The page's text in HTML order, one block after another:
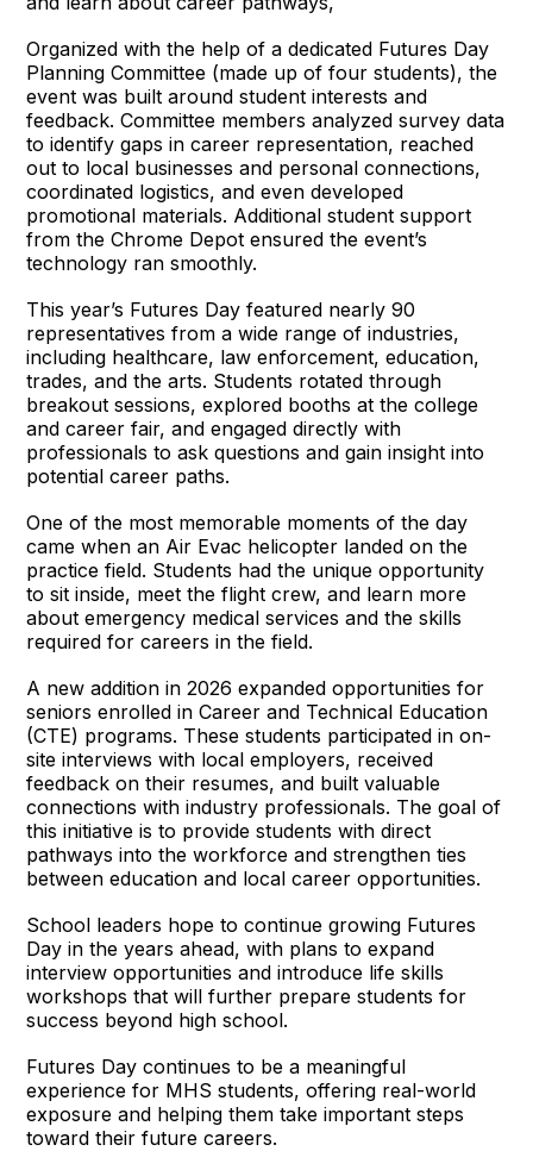
Organized with the help of a dedicated Futures Day
Planning Committee (made up of four students), the
event was built around student interests and
feedback. Committee members analyzed survey data
to identify gaps in career representation, reached
out to local businesses and personal connections,
coordinated logistics, and even developed
promotional materials. Additional student support
from the Chrome Depot ensured the event’s
technology ran smoothly.
This year’s Futures Day featured nearly 90
representatives from a wide range of industries,
including healthcare, law enforcement, education,
trades, and the arts. Students rotated through
breakout sessions, explored booths at the college
and career fair, and engaged directly with
professionals to ask questions and gain insight into
potential career paths.
One of the most memorable moments of the day
came when an Air Evac helicopter landed on the
practice field. Students had the unique opportunity
to sit inside, meet the flight crew, and learn more
about emergency medical services and the skills
required for careers in the field.
A new addition in 2026 expanded opportunities for
seniors enrolled in Career and Technical Education
(CTE) programs. These students participated in on-
site interviews with local employers, received
feedback on their resumes, and built valuable
connections with industry professionals. The goal of
this initiative is to provide students with direct
pathways into the workforce and strengthen ties
between education and local career opportunities.
School leaders hope to continue growing Futures
Day in the years ahead, with plans to expand
interview opportunities and introduce life skills
workshops that will further prepare students for
success beyond high school.
Futures Day continues to be a meaningful
experience for MHS students, offering real-world
exposure and helping them take important steps
toward their future careers.